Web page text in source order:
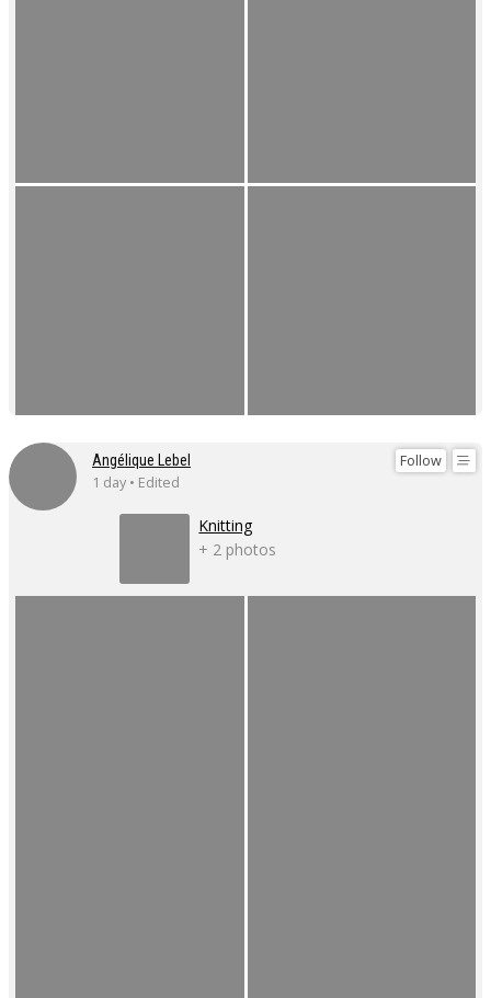
Follow
Angélique Lebel
1 day • Edited
Knitting
+ 2 photos